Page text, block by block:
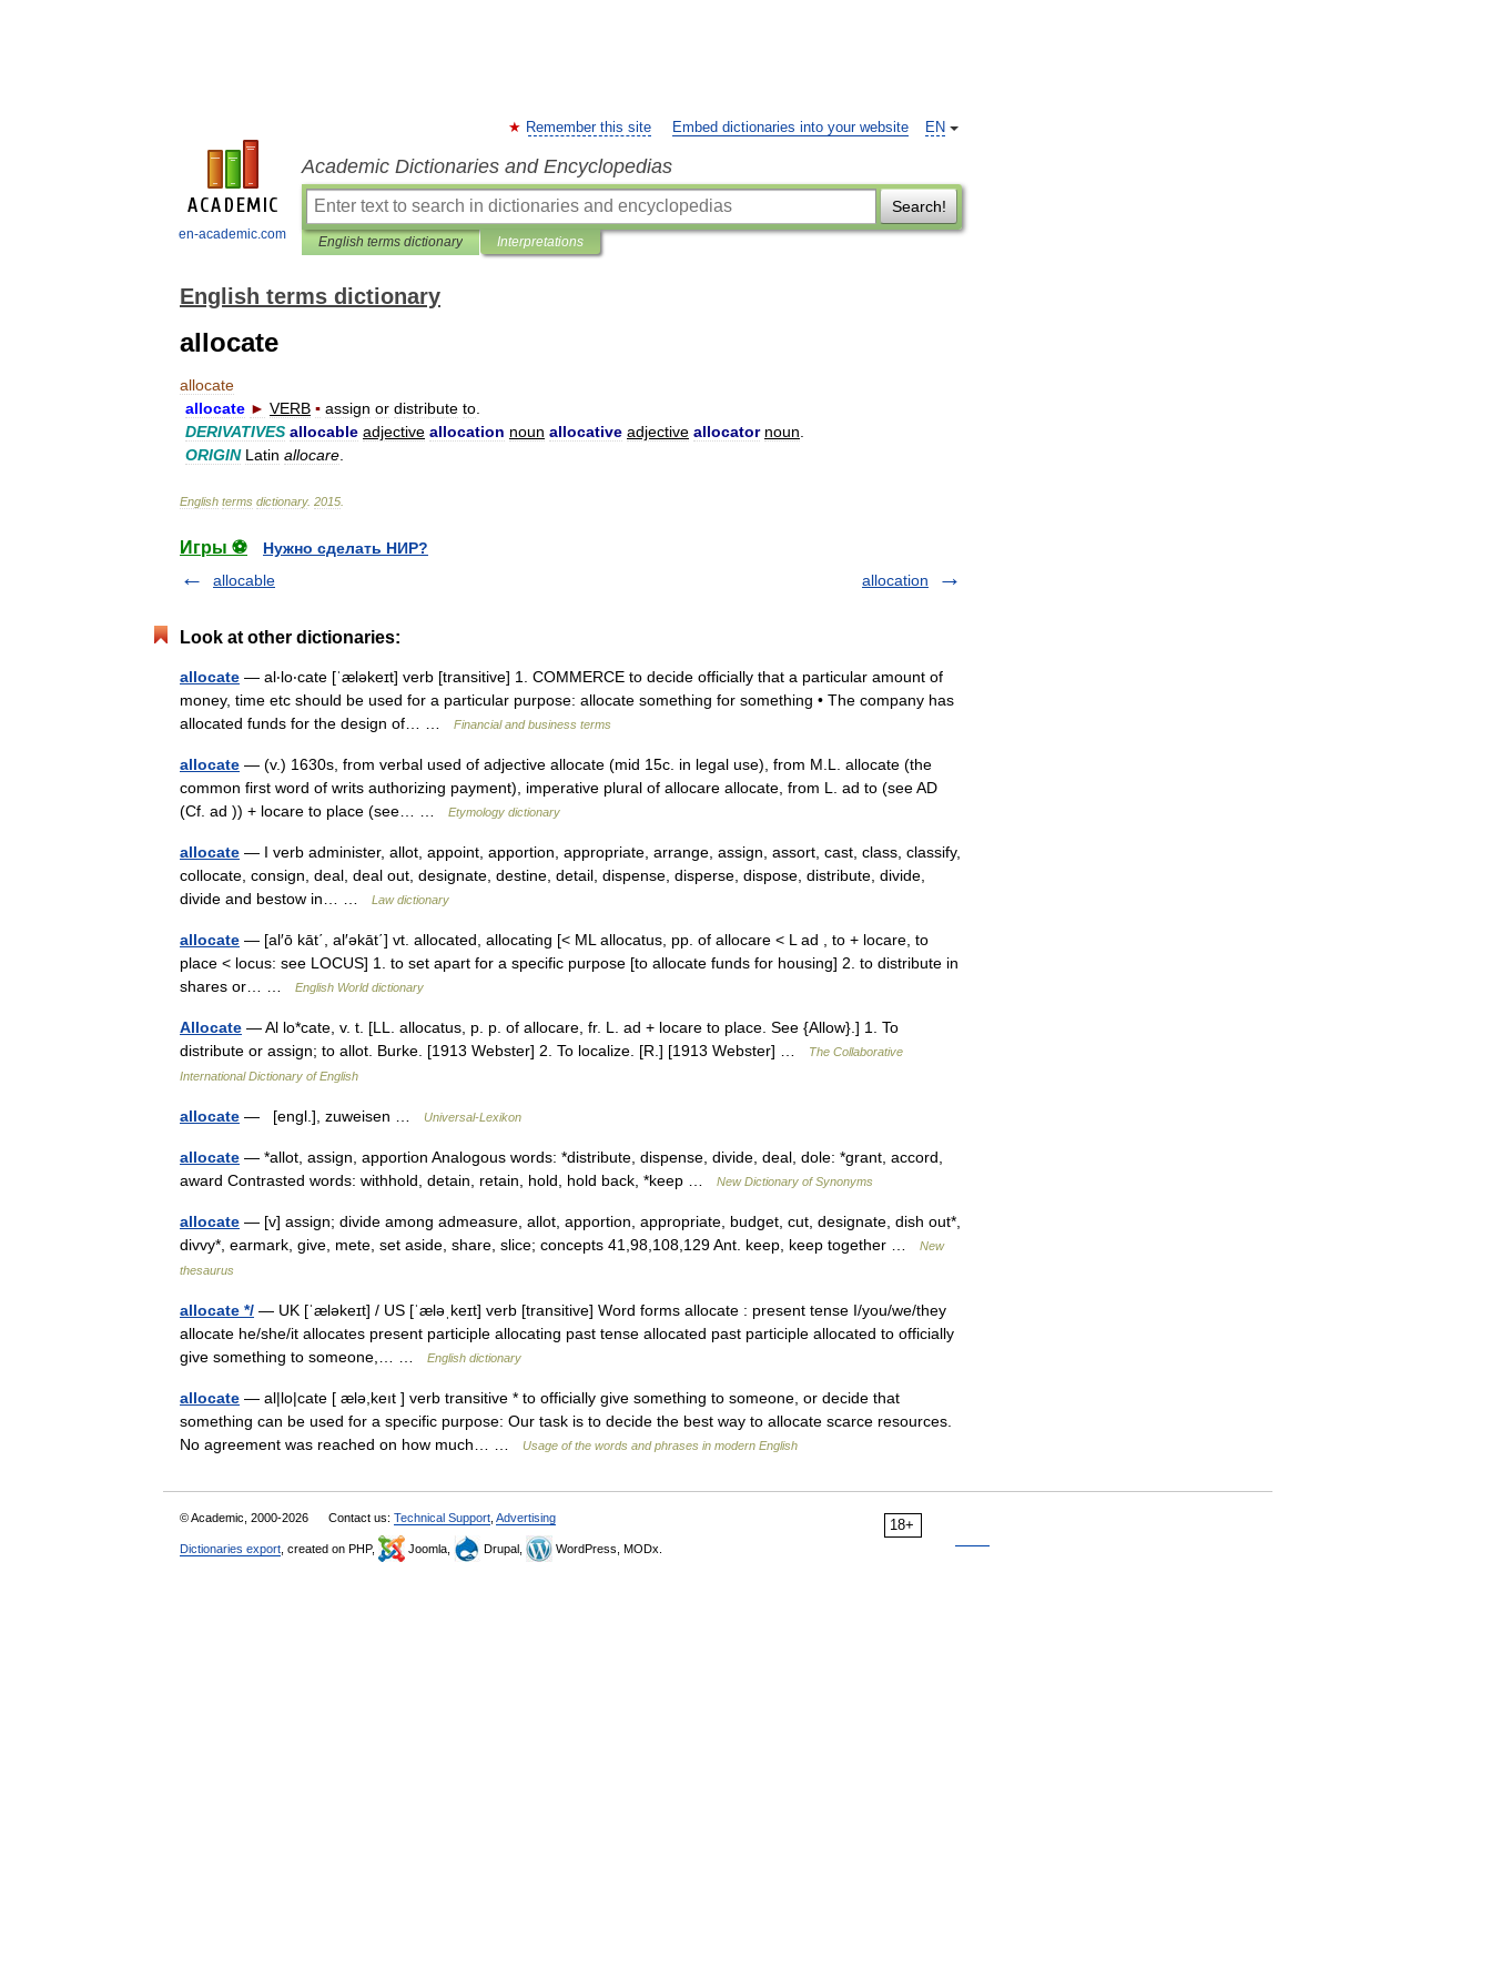
en-academic.com
EN
Remember this site Embed dictionaries into your website
Academic Dictionaries and Encyclopedias
Search!
English terms dictionary Interpretations
English terms dictionary
allocate
allocate
allocate ► VERB ▪ assign or distribute to
DERIVATIVES allocable adjective allocation noun allocative adjective allocator noun
ORIGIN Latin allocare
English terms dictionary. 2015
Игры ⚽
Нужно сделать НИР?
allocable
allocation
Look at other dictionaries:
allocate — al‧lo‧cate [ˈæləkeɪt] verb [transitive] 1. COMMERCE to decide officially that a particular amount of
money, time etc should be used for a particular purpose: allocate something for something • The company has
allocated funds for the design of… …
Financial and business terms
allocate — (v.) 1630s, from verbal used of adjective allocate (mid 15c. in legal use), from M.L. allocate (the
common first word of writs authorizing payment), imperative plural of allocare allocate, from L. ad to (see AD
(Cf. ad )) + locare to place (see… …
Etymology dictionary
allocate — I verb administer, allot, appoint, apportion, appropriate, arrange, assign, assort, cast, class, classify,
collocate, consign, deal, deal out, designate, destine, detail, dispense, disperse, dispose, distribute, divide,
divide and bestow in… …
Law dictionary
allocate — [al′ō kāt΄, al′əkāt΄] vt. allocated, allocating [< ML allocatus, pp. of allocare < L ad , to + locare, to
place < locus: see LOCUS] 1. to set apart for a specific purpose [to allocate funds for housing] 2. to distribute in
shares or… …
English World dictionary
Allocate — Al lo*cate, v. t. [LL. allocatus, p. p. of allocare, fr. L. ad + locare to place. See {Allow}.] 1. To
distribute or assign; to allot. Burke. [1913 Webster] 2. To localize. [R.] [1913 Webster] …
The Collaborative
International Dictionary of English
allocate — [engl.], zuweisen … Universal-Lexikon
allocate — *allot, assign, apportion Analogous words: *distribute, dispense, divide, deal, dole: *grant, accord,
award Contrasted words: withhold, detain, retain, hold, hold back, *keep …
New Dictionary of Synonyms
allocate — [v] assign; divide among admeasure, allot, apportion, appropriate, budget, cut, designate, dish out*,
divvy*, earmark, give, mete, set aside, share, slice; concepts 41,98,108,129 Ant. keep, keep together …
New
thesaurus
allocate */ — UK [ˈæləkeɪt] / US [ˈæləˌkeɪt] verb [transitive] Word forms allocate : present tense I/you/we/they
allocate he/she/it allocates present participle allocating past tense allocated past participle allocated to officially
give something to someone,… …
English dictionary
allocate — al|lo|cate [ ælə,keıt ] verb transitive * to officially give something to someone, or decide that
something can be used for a specific purpose: Our task is to decide the best way to allocate scarce resources.
No agreement was reached on how much… …
Usage of the words and phrases in modern English
18+
© Academic, 2000-2026 Contact us: Technical Support Advertising
Dictionaries export , created on PHP, Joomla, Drupal, WordPress, MODx.